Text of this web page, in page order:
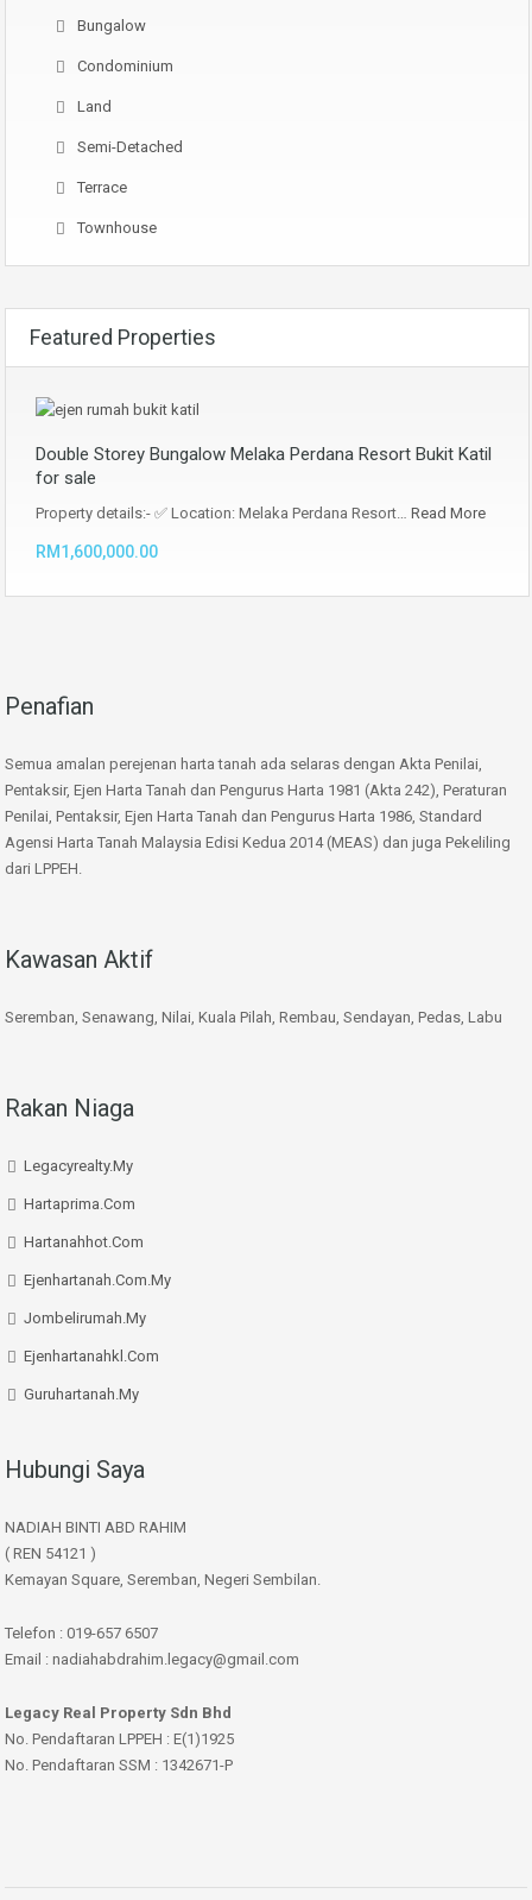
Bungalow
Condominium
Land
Semi-Detached
Terrace
Townhouse
Featured Properties
Double Storey Bungalow Melaka Perdana Resort Bukit Katil
for sale
Property details:- ✅ Location: Melaka Perdana Resort… Read More
RM1,600,000.00
Penafian
Semua amalan perejenan harta tanah ada selaras dengan Akta Penilai,
Pentaksir, Ejen Harta Tanah dan Pengurus Harta 1981 (Akta 242), Peraturan
Penilai, Pentaksir, Ejen Harta Tanah dan Pengurus Harta 1986, Standard
Agensi Harta Tanah Malaysia Edisi Kedua 2014 (MEAS) dan juga Pekeliling
dari LPPEH.
Kawasan Aktif
Seremban, Senawang, Nilai, Kuala Pilah, Rembau, Sendayan, Pedas, Labu
Rakan Niaga
Legacyrealty.My
Hartaprima.Com
Hartanahhot.Com
Ejenhartanah.Com.My
Jombelirumah.My
Ejenhartanahkl.Com
Guruhartanah.My
Hubungi Saya
NADIAH BINTI ABD RAHIM
( REN 54121 )
Kemayan Square, Seremban, Negeri Sembilan.
Telefon : 019-657 6507
Email : nadiahabdrahim.legacy@gmail.com
Legacy Real Property Sdn Bhd
No. Pendaftaran LPPEH : E(1)1925
No. Pendaftaran SSM : 1342671-P